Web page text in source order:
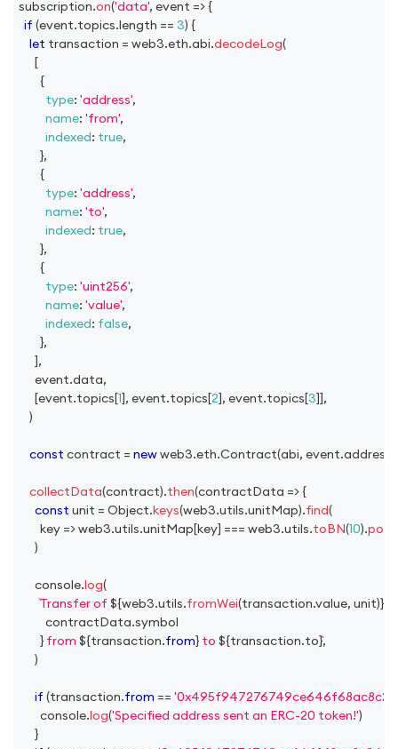
subscription.on('data', event =>{
if (event.topics.length == 3) {
let transaction = web3.eth.abi.decodeLog(
[
{
type: 'address',
name: 'from',
indexed: true,
},
{
type: 'address',
name: 'to',
indexed: true,
},
{
type: 'uint256',
name: 'value',
indexed: false,
},
],
      event
.data,
[event.topics[1], event.topics[2], event.topics[3]],
)
const contract = newweb3.eth.Contract(abi, event.address
collectData(contract).then(contractData =>{
const unit = Object.keys(web3.utils.unitMap).find(
key => web3.utils.unitMap[key] === web3.utils.toBN(10).pow
)
console.log(
Transfer of ${web3.utils.fromWei(transaction.value, unit)}
          contractData
.symbol
} from ${transaction.from} to ${transaction.to},
)
if (transaction.from ==
console.log('Specified address sent an ERC-20 token!')
}